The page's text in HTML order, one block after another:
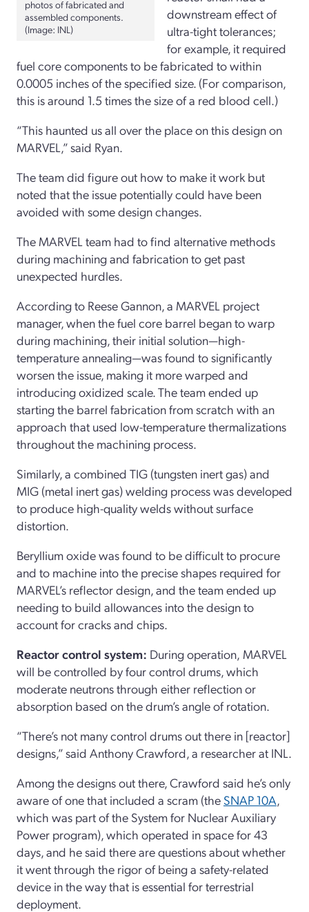
photos of fabricated and
assembled components.
(Image: INL)
downstream effect of
ultra-tight tolerances;
for example, it required
fuel core components to be fabricated to within
0.0005 inches of the specified size. (For comparison,
this is around 1.5 times the size of a red blood cell.)
“This haunted us all over the place on this design on
MARVEL,” said Ryan.
The team did figure out how to make it work but
noted that the issue potentially could have been
avoided with some design changes.
The MARVEL team had to find alternative methods
during machining and fabrication to get past
unexpected hurdles.
According to Reese Gannon, a MARVEL project
manager, when the fuel core barrel began to warp
during machining, their initial solution—high-
temperature annealing—was found to significantly
worsen the issue, making it more warped and
introducing oxidized scale. The team ended up
starting the barrel fabrication from scratch with an
approach that used low-temperature thermalizations
throughout the machining process.
Similarly, a combined TIG (tungsten inert gas) and
MIG (metal inert gas) welding process was developed
to produce high-quality welds without surface
distortion.
Beryllium oxide was found to be difficult to procure
and to machine into the precise shapes required for
MARVEL’s reflector design, and the team ended up
needing to build allowances into the design to
account for cracks and chips.
Reactor control system: During operation, MARVEL
will be controlled by four control drums, which
moderate neutrons through either reflection or
absorption based on the drum’s angle of rotation.
“There’s not many control drums out there in [reactor]
designs,” said Anthony Crawford, a researcher at INL.
Among the designs out there, Crawford said he’s only
aware of one that included a scram (the SNAP 10A,
which was part of the System for Nuclear Auxiliary
Power program), which operated in space for 43
days, and he said there are questions about whether
it went through the rigor of being a safety-related
device in the way that is essential for terrestrial
deployment.